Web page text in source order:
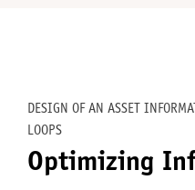
DESIGN OF AN ASSET
LOOPS
Optimizing